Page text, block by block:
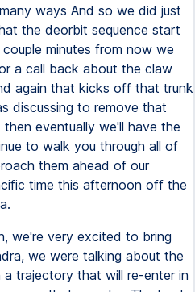
ways And so we did just
the deorbit sequence start
minutes from now we
a call back about the claw
again that kicks off that trunk
discussing to remove that
eventually we'll have the
to walk you through all of
them ahead of our
time this afternoon off the
we're very excited to bring
we were talking about the
trajectory that will re-enter in